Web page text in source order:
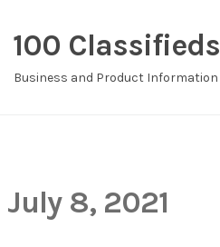
100 Classifieds
Business and Product Information
July 8, 2021